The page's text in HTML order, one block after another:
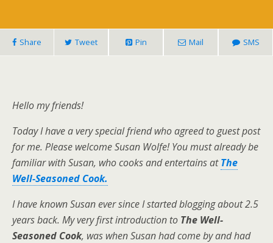
Share Tweet Pin Mail SMS
Hello my friends!
Today I have a very special friend who agreed to guest post
for me. Please welcomeSusan Wolfe! You must already be
familiar with Susan, who cooks and entertains atThe
Well-Seasoned Cook.
I have known Susan ever since I started blogging about 2.5
years back. My very first introduction to The Well-
Seasoned Cook, was when Susan had come by and had